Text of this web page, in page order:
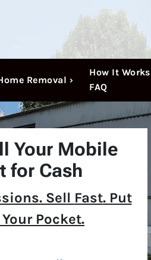
Removal ›
How It Works
FAQ
Your Mobile
for Cash
Sell Fast. Put
Pocket.